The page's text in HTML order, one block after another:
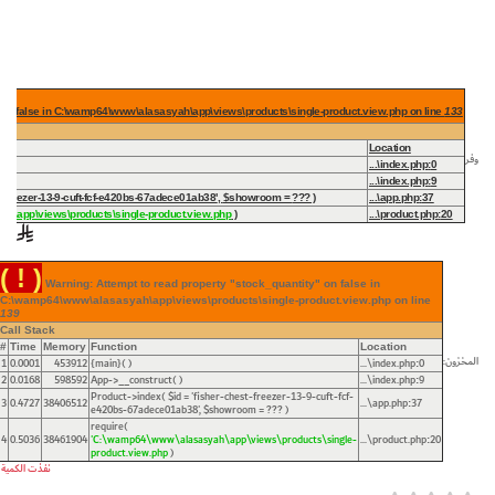
وفر
false in C:\wamp64\www\alasasyah\app\views\products\single-product.view.php on line133
Location
...\index.php:0
...\index.php:9
13-9-cuft-fcf-e420bs-67adece01ab38', $showroom =??? ) ...\app.php:37
product.view.php) ...\product.php:20
المخزون:
( ! ) Warning: Attempt to read property "stock_quantity" on false in
C:\wamp64\www\alasasyah\app\views\products\single-product.view.php on line
139
Call Stack
# Time Memory Function Location
1 0.0001 453912{main}( ) ...\index.php:0
2 0.0168 598592App->__construct( ) ...\index.php:9
3 0.472738406512Product->index($id ='fisher-chest-freezer-13-9-cuft-fcf-
e420bs-67adece01ab38',$showroom =??? ) ...\app.php:37
4 0.503638461904
require(
'C:\wamp64\www\alasasyah\app\views\products\single-
product.view.php)
...\product.php:20
نفذت الكمية